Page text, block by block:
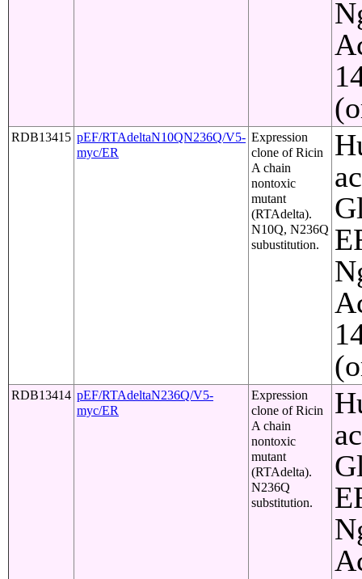
RDB13415 pEF/RTAdeltaN10QN236Q/V5-
myc/ER
Expression
clone of Ricin
A chain
nontoxic
mutant
(RTAdelta).
N10Q, N236Q
subustitution.
RDB13414 pEF/RTAdeltaN236Q/V5-
myc/ER
Expression
clone of Ricin
A chain
nontoxic
mutant
(RTAdelta).
N236Q
substitution.